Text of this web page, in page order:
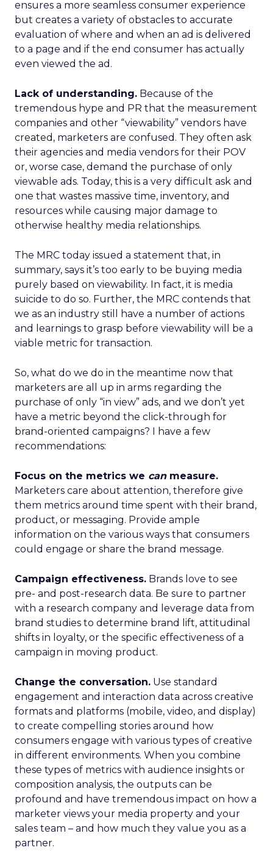
ensures a more seamless consumer experience
but creates a variety of obstacles to accurate
evaluation of where and when an ad is delivered
to a page and if the end consumer has actually
even viewed the ad.
Lack of understanding. Because of the
tremendous hype and PR that the measurement
companies and other “viewability” vendors have
created, marketers are confused. They often ask
their agencies and media vendors for their POV
or, worse case, demand the purchase of only
viewable ads. Today, this is a very difficult ask and
one that wastes massive time, inventory, and
resources while causing major damage to
otherwise healthy media relationships.
The MRC today issued a statement that, in
summary, says it’s too early to be buying media
purely based on viewability. In fact, it is media
suicide to do so. Further, the MRC contends that
we as an industry still have a number of actions
and learnings to grasp before viewability will be a
viable metric for transaction.
So, what do we do in the meantime now that
marketers are all up in arms regarding the
purchase of only “in view” ads, and we don’t yet
have a metric beyond the click-through for
brand-oriented campaigns? I have a few
recommendations:
Focus on the metrics we canmeasure.
Marketers care about attention, therefore give
them metrics around time spent with their brand,
product, or messaging. Provide ample
information on the various ways that consumers
could engage or share the brand message.
Campaign effectiveness. Brands love to see
pre- and post-research data. Be sure to partner
with a research company and leverage data from
brand studies to determine brand lift, attitudinal
shifts in loyalty, or the specific effectiveness of a
campaign in moving product.
Change the conversation. Use standard
engagement and interaction data across creative
formats and platforms (mobile, video, and display)
to create compelling stories around how
consumers engage with various types of creative
in different environments. When you combine
these types of metrics with audience insights or
composition analysis, the outputs can be
profound and have tremendous impact on how a
marketer views your media property and your
sales team – and how much they value you as a
partner.